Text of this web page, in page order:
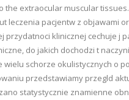
extraocular muscular
leczenia pacjentw z objawami
klinicznej cechuje j
do jakich dochodzi t
schorze okulistycznych o
przedstawiamy przegld
statystycznie znamienne